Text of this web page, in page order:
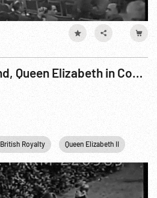
Post-WWII - England, Queen Elizabeth in Coach to State Opening of Parliament; Princess Elizabeth Duties
British Royalty Queen Elizabeth II